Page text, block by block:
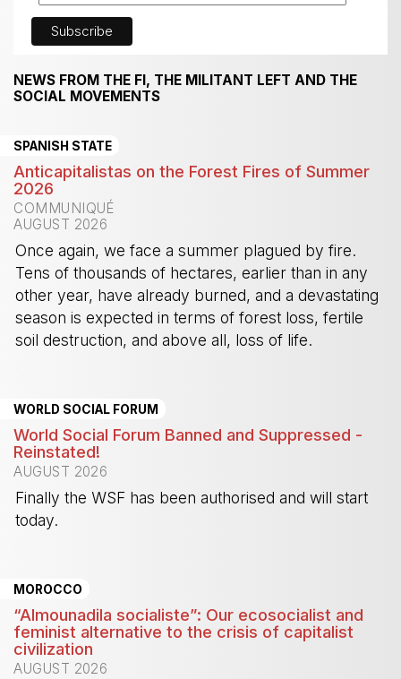
NEWS FROM THE FI, THE MILITANT LEFT AND THE
SOCIAL MOVEMENTS
SPANISH STATE
Anticapitalistas on the Forest Fires of Summer
2026
COMMUNIQUÉ
AUGUST 2026
Once again, we face a summer plagued by fire.
Tens of thousands of hectares, earlier than in any
other year, have already burned, and a devastating
season is expected in terms of forest loss, fertile
soil destruction, and above all, loss of life.
WORLD SOCIAL FORUM
World Social Forum Banned and Suppressed -
Reinstated!
AUGUST 2026
Finally the WSF has been authorised and will start
today.
MOROCCO
“Almounadila socialiste”: Our ecosocialist and
feminist alternative to the crisis of capitalist
civilization
AUGUST 2026